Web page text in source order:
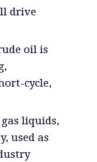
drive
oil is
cycle,
liquids,
used as